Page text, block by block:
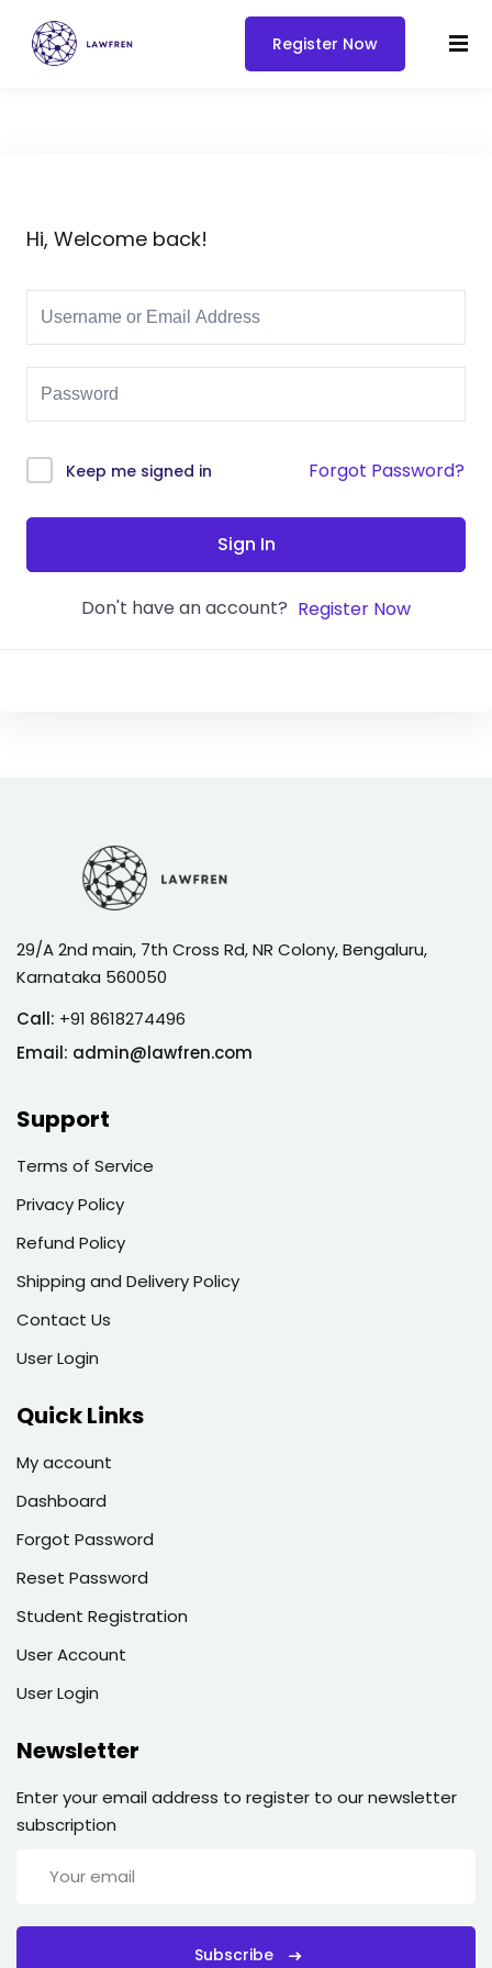
Register Now
Hi, Welcome back!
Keep me signed in Forgot Password?
Sign In
Don't have an account? Register Now
29/A 2nd main, 7th Cross Rd, NR Colony, Bengaluru,
Karnataka 560050
Call: +91 8618274496
Email: admin@lawfren.com
Support
Terms of Service
Privacy Policy
Refund Policy
Shipping and Delivery Policy
Contact Us
User Login
Quick Links
My account
Dashboard
Forgot Password
Reset Password
Student Registration
User Account
User Login
Newsletter
Enter your email address to register to our newsletter
subscription
Subscribe